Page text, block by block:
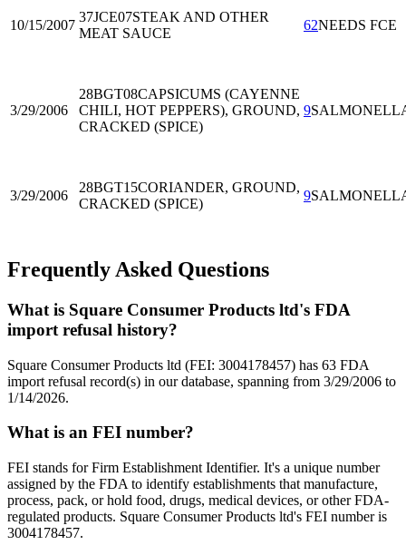
10/15/2007
37JCE07STEAK AND OTHER
MEAT SAUCE
62NEEDS FCE
3/29/2006
28BGT08CAPSICUMS (CAYENNE
CHILI, HOT PEPPERS), GROUND,
CRACKED (SPICE)
9
3/29/2006
28BGT15CORIANDER, GROUND,
CRACKED (SPICE)
9
Frequently Asked Questions
What is Square Consumer Products ltd's FDA
import refusal history?
Square Consumer Products ltd (FEI: 3004178457) has 63 FDA
import refusal record(s) in our database, spanning from 3/29/2006 to
1/14/2026.
What is an FEI number?
FEI stands for Firm Establishment Identifier. It's a unique number
assigned by the FDA to identify establishments that manufacture,
process, pack, or hold food, drugs, medical devices, or other FDA-
regulated products. Square Consumer Products ltd's FEI number is
3004178457.